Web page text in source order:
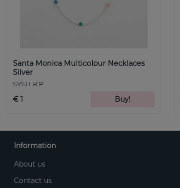
Santa Monica Multicolour Necklaces
Silver
SYSTER P
€ 1 Buy!
Information
About us
Contact us